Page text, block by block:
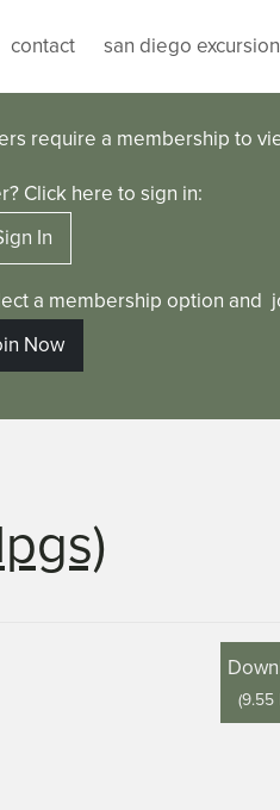
contact san diego excursion
require a membership to
Click here to sign in:
In
a membership option and
Now
(9.55